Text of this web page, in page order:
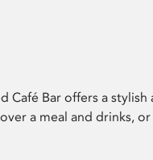
Café Bar offers a
a meal and drinks,